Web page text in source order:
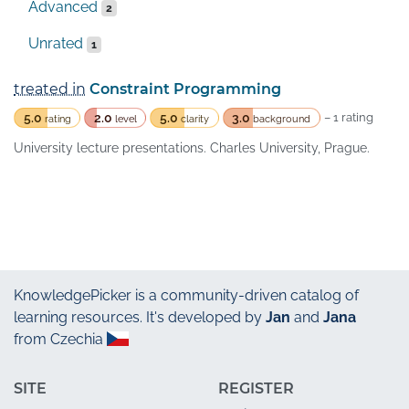
Advanced 2
Unrated 1
treated in Constraint Programming
5.0 rating 2.0 level 5.0 clarity 3.0 background – 1 rating
University lecture presentations. Charles University, Prague.
KnowledgePicker is a community-driven catalog of
learning resources. It's developed by Jan and Jana
from Czechia
SITE
REGISTER